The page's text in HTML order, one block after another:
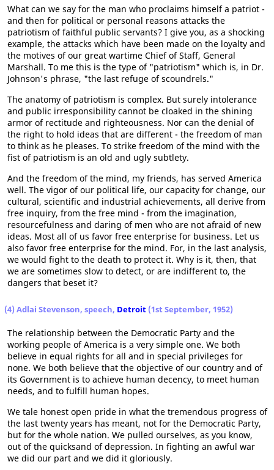
What can we say for the man who proclaims himself a patriot -
and then for political or personal reasons attacks the
patriotism of faithful public servants? I give you, as a shocking
example, the attacks which have been made on the loyalty and
the motives of our great wartime Chief of Staff, General
Marshall. To me this is the type of "patriotism" which is, in Dr.
Johnson's phrase, "the last refuge of scoundrels."
The anatomy of patriotism is complex. But surely intolerance
and public irresponsibility cannot be cloaked in the shining
armor of rectitude and righteousness. Nor can the denial of
the right to hold ideas that are different - the freedom of man
to think as he pleases. To strike freedom of the mind with the
fist of patriotism is an old and ugly subtlety.
And the freedom of the mind, my friends, has served America
well. The vigor of our political life, our capacity for change, our
cultural, scientific and industrial achievements, all derive from
free inquiry, from the free mind - from the imagination,
resourcefulness and daring of men who are not afraid of new
ideas. Most all of us favor free enterprise for business. Let us
also favor free enterprise for the mind. For, in the last analysis,
we would fight to the death to protect it. Why is it, then, that
we are sometimes slow to detect, or are indifferent to, the
dangers that beset it?
(4) Adlai Stevenson, speech, Detroit (1st September, 1952)
The relationship between the Democratic Party and the
working people of America is a very simple one. We both
believe in equal rights for all and in special privileges for
none. We both believe that the objective of our country and of
its Government is to achieve human decency, to meet human
needs, and to fulfill human hopes.
We tale honest open pride in what the tremendous progress of
the last twenty years has meant, not for the Democratic Party,
but for the whole nation. We pulled ourselves, as you know,
out of the quicksand of depression. In fighting an awful war
we did our part and we did it gloriously.